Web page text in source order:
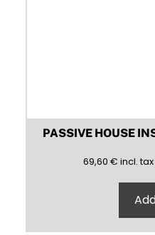
PASSIVE HOUSE
69,60
69,60 € incl.tax